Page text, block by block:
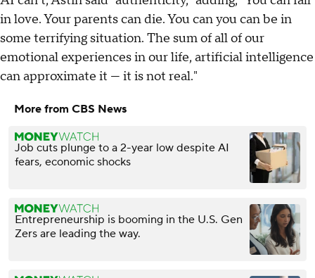
in love. Your parents can die. You can you can be in
some terrifying situation. The sum of all of our
emotional experiences in our life, artificial intelligence
can approximate it — it is not real."
More from CBS News
Job cuts plunge to a 2-year low despite AI
fears, economic shocks
Entrepreneurship is booming in the U.S. Gen
Zers are leading the way.